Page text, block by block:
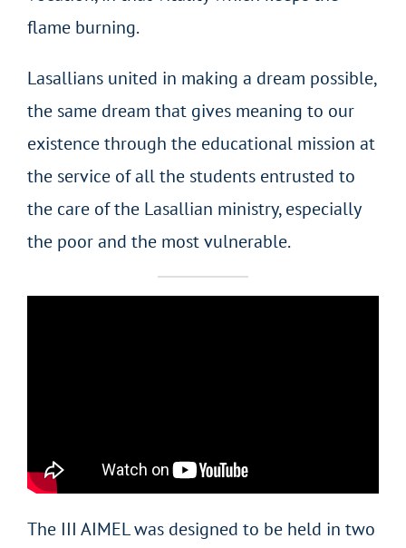
flame burning.
Lasallians united in making a dream possible,
the same dream that gives meaning to our
existence through the educational mission at
the service of all the students entrusted to
the care of the Lasallian ministry, especially
the poor and the most vulnerable.
The III AIMEL was designed to be held in two